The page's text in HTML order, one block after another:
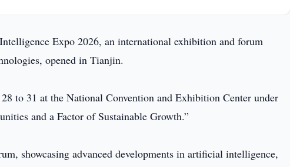
Expo 2026, an international exhibition and forum
opened in Tianjin.
to 31 at the National Convention and Exhibition Center under
and a Factor of Sustainable Growth.”
showcasing advanced developments in artificial intelligence,